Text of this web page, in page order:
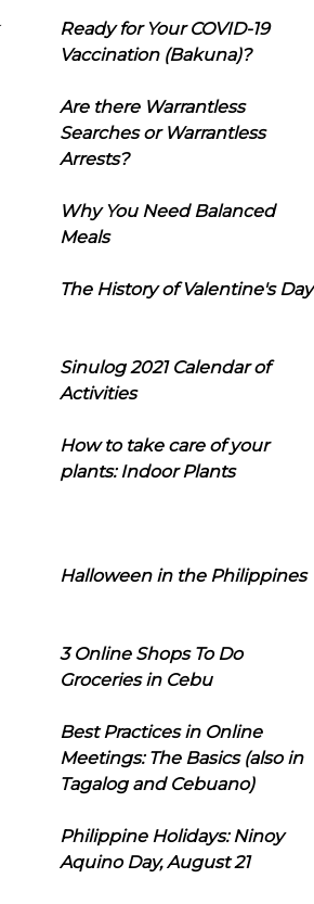
Ready for Your COVID-19
Vaccination (Bakuna)?
Are there Warrantless
Searches or Warrantless
Arrests?
Why You Need Balanced
Meals
The History of Valentine's Day
Sinulog 2021 Calendar of
Activities
How to take care of your
plants: Indoor Plants
Halloween in the Philippines
3 Online Shops To Do
Groceries in Cebu
Best Practices in Online
Meetings: The Basics (also in
Tagalog and Cebuano)
Philippine Holidays: Ninoy
Aquino Day, August 21